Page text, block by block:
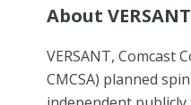
About VERSANT
VERSANT, Comcast
CMCSA) planned